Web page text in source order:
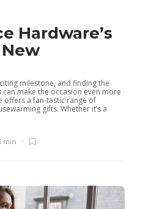
Hardware’s
milestone, and finding the
make the occasion even more
offers a fan-tastic range of
gifts. Whether it’s a
min